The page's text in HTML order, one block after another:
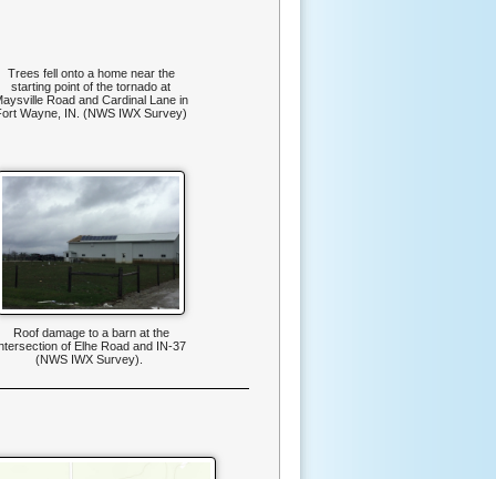
Trees fell onto a home near the
starting point of the tornado at
Road and Cardinal Lane in
Wayne, IN. (NWS IWX Survey)
Roof damage to a barn at the
of Elhe Road and IN-37
(NWS IWX Survey).